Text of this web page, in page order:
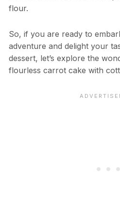
flour.
So, if you are ready to
adventure and delight your
dessert, let’s explore the
flourless carrot cake with